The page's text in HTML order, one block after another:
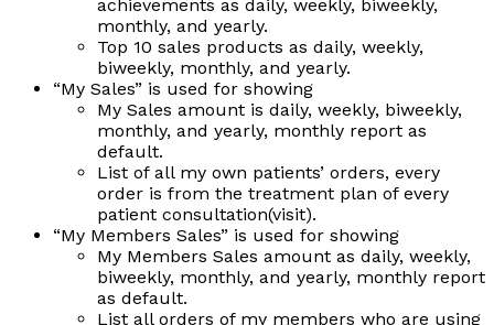
achievements as daily, weekly, biweekly,
monthly, and yearly.
Top 10 sales products as daily, weekly,
biweekly, monthly, and yearly.
“My Sales” is used for showing
My Sales amount is daily, weekly, biweekly,
monthly, and yearly, monthly report as
default.
List of all my own patients’ orders, every
order is from the treatment plan of every
patient consultation(visit).
“My Members Sales” is used for showing
My Members Sales amount as daily, weekly,
biweekly, monthly, and yearly, monthly report
as default.
List all orders of my members who are using